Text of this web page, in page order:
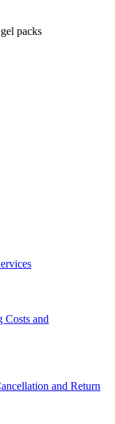
packs
Costs and
and Return